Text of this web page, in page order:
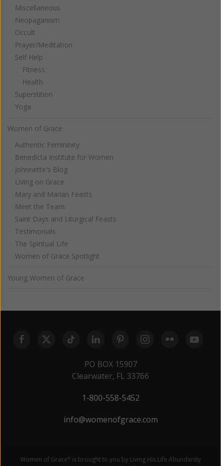
Miscellaneous
Neopaganism
Occult
Prayer/Meditation
Self Help
Fitness
Health
Superstition
Yoga
Women of Grace
Authentic Femininity
Benedicta Institute for Women
Johnnette's Blog
Living on Grace
Mary and Marian Feasts
Meet the Team
Saint Days and Liturgical Feasts
Testimonials
The Spiritual Life
Women of Grace Spotlight
Young Women of Grace
PO BOX 15907
Clearwater, FL 33766
1-800-558-5452
info@womenofgrace.com
Women of Grace® is brought to you by Living His Life Abundantly